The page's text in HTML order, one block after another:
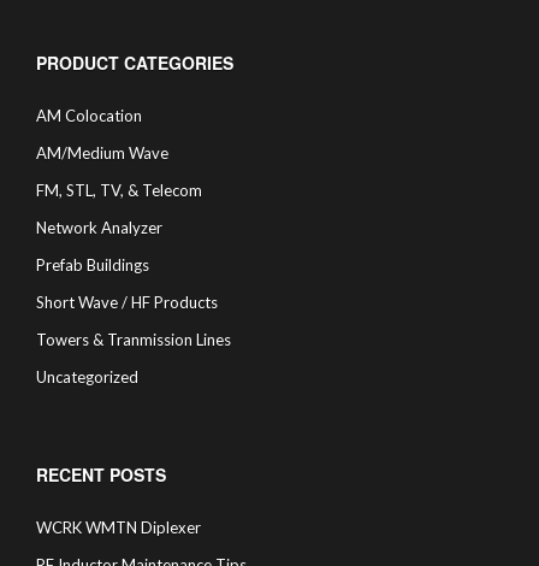
PRODUCT CATEGORIES
AM Colocation
AM/Medium Wave
FM, STL, TV, & Telecom
Network Analyzer
Prefab Buildings
Short Wave / HF Products
Towers & Tranmission Lines
Uncategorized
RECENT POSTS
WCRK WMTN Diplexer